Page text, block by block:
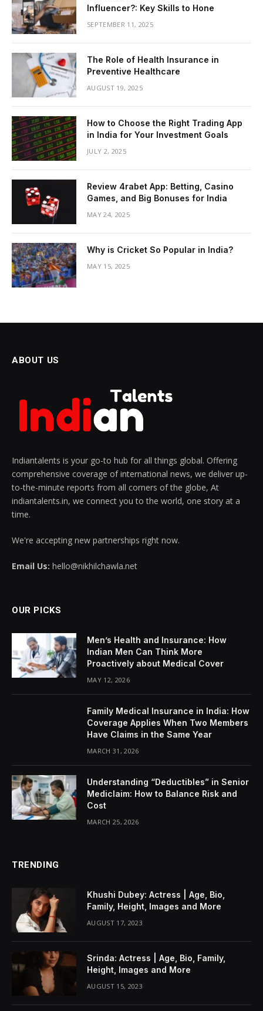
Influencer?: Key Skills to Hone
SEPTEMBER 11, 2025
The Role of Health Insurance in
Preventive Healthcare
AUGUST 19, 2025
How to Choose the Right Trading App
in India for Your Investment Goals
JULY 2, 2025
Review 4rabet App: Betting, Casino
Games, and Big Bonuses for India
MAY 24, 2025
Why is Cricket So Popular in India?
MAY 15, 2025
ABOUT US
Indiantalents is your go-to hub for all things global. Offering
comprehensive coverage of international news, we deliver up-
to-the-minute reports from all corners of the globe, At
indiantalents.in, we connect you to the world, one story at a
time.
We're accepting new partnerships right now.
Email Us: hello@nikhilchawla.net
OUR PICKS
Men’s Health and Insurance: How
Indian Men Can Think More
Proactively about Medical Cover
MAY 12, 2026
Family Medical Insurance in India: How
Coverage Applies When Two Members
Have Claims in the Same Year
MARCH 31, 2026
Understanding “Deductibles” in Senior
Mediclaim: How to Balance Risk and
Cost
MARCH 25, 2026
TRENDING
Khushi Dubey: Actress | Age, Bio,
Family, Height, Images and More
AUGUST 17, 2023
Srinda: Actress | Age, Bio, Family,
Height, Images and More
AUGUST 15, 2023